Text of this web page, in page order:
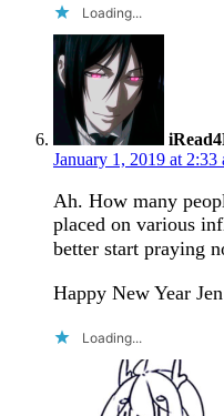
Loading...
January 1, 2019 at 2:33
Ah. How many
placed on various
better start praying
Happy New Year
Loading...